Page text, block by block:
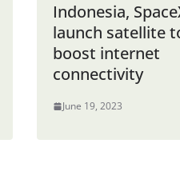
Indonesia,
launch satellite
boost internet
connectivity
June 19, 2023